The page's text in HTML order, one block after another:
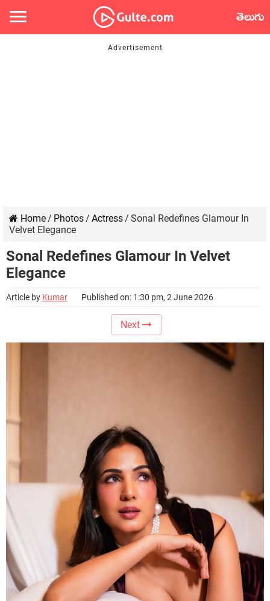
తెలుగు
Home/ Photos/ Actress/ Sonal Redefines Glamour In
Velvet Elegance
Sonal Redefines Glamour In Velvet
Elegance
Article by Kumar Published on: 1:30 pm, 2 June 2026
Next